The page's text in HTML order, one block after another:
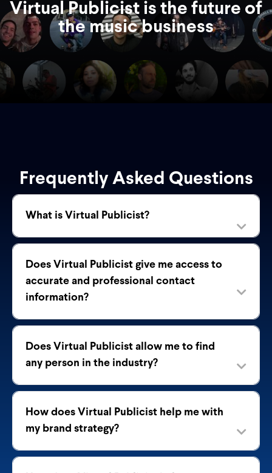
Virtual Publicist is the future of
the music business
Frequently Asked Questions
What is Virtual Publicist?
Does Virtual Publicist give me access to
accurate and professional contact
information?
Does Virtual Publicist allow me to find
any person in the industry?
How does Virtual Publicist help me with
my brand strategy?